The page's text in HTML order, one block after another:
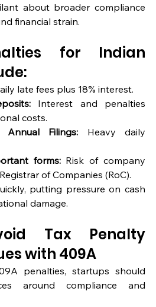
about broader compliance
financial strain.
for Indian
late fees plus 18% interest.
Interest and penalties
costs.
Filings: Heavy daily
forms: Risk of company
of Companies (RoC).
putting pressure on cash
damage.
Tax Penalty
with 409A
penalties, startups should
around compliance and